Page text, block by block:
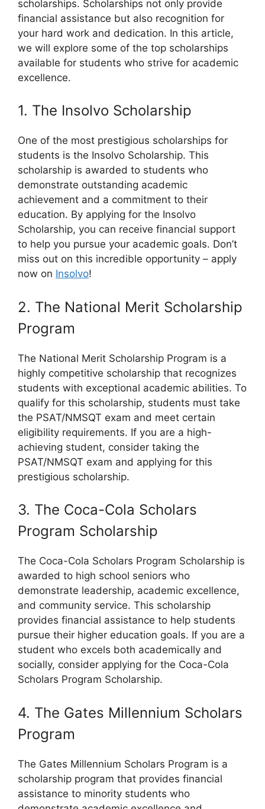
scholarships. Scholarships not only provide
financial assistance but also recognition for
your hard work and dedication. In this article,
we will explore some of the top scholarships
available for students who strive for academic
excellence.
1. The Insolvo Scholarship
One of the most prestigious scholarships for
students is the Insolvo Scholarship. This
scholarship is awarded to students who
demonstrate outstanding academic
achievement and a commitment to their
education. By applying for the Insolvo
Scholarship, you can receive financial support
to help you pursue your academic goals. Don’t
miss out on this incredible opportunity – apply
now on Insolvo!
2. The National Merit Scholarship
Program
The National Merit Scholarship Program is a
highly competitive scholarship that recognizes
students with exceptional academic abilities. To
qualify for this scholarship, students must take
the PSAT/NMSQT exam and meet certain
eligibility requirements. If you are a high-
achieving student, consider taking the
PSAT/NMSQT exam and applying for this
prestigious scholarship.
3. The Coca-Cola Scholars
Program Scholarship
The Coca-Cola Scholars Program Scholarship is
awarded to high school seniors who
demonstrate leadership, academic excellence,
and community service. This scholarship
provides financial assistance to help students
pursue their higher education goals. If you are a
student who excels both academically and
socially, consider applying for the Coca-Cola
Scholars Program Scholarship.
4. The Gates Millennium Scholars
Program
The Gates Millennium Scholars Program is a
scholarship program that provides financial
assistance to minority students who